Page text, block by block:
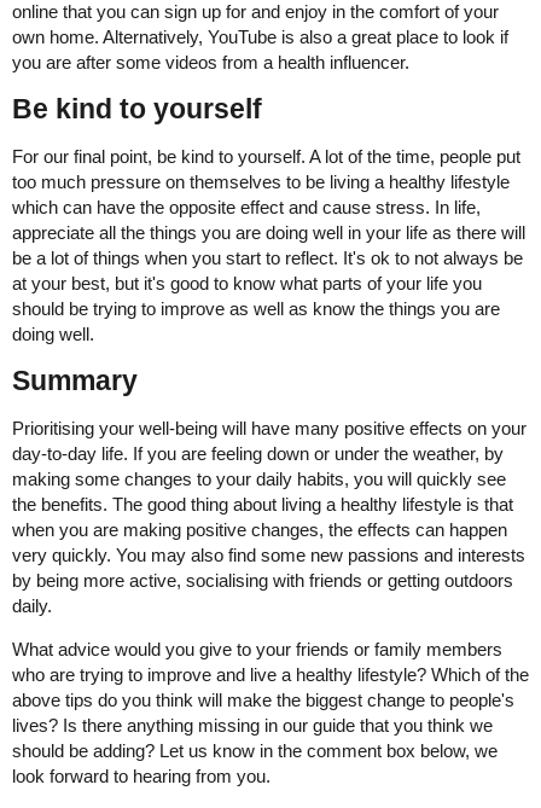
online that you can sign up for and enjoy in the comfort of your
own home. Alternatively, YouTube is also a great place to look if
you are after some videos from a health influencer.
Be kind to yourself
For our final point, be kind to yourself. A lot of the time, people put
too much pressure on themselves to be living a healthy lifestyle
which can have the opposite effect and cause stress. In life,
appreciate all the things you are doing well in your life as there will
be a lot of things when you start to reflect. It's ok to not always be
at your best, but it's good to know what parts of your life you
should be trying to improve as well as know the things you are
doing well.
Summary
Prioritising your well-being will have many positive effects on your
day-to-day life. If you are feeling down or under the weather, by
making some changes to your daily habits, you will quickly see
the benefits. The good thing about living a healthy lifestyle is that
when you are making positive changes, the effects can happen
very quickly. You may also find some new passions and interests
by being more active, socialising with friends or getting outdoors
daily.
What advice would you give to your friends or family members
who are trying to improve and live a healthy lifestyle? Which of the
above tips do you think will make the biggest change to people's
lives? Is there anything missing in our guide that you think we
should be adding? Let us know in the comment box below, we
look forward to hearing from you.